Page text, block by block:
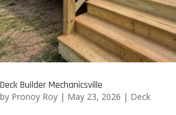
Deck Builder Mechanicsville
by Pronoy Roy | May 23, 2026 | Deck